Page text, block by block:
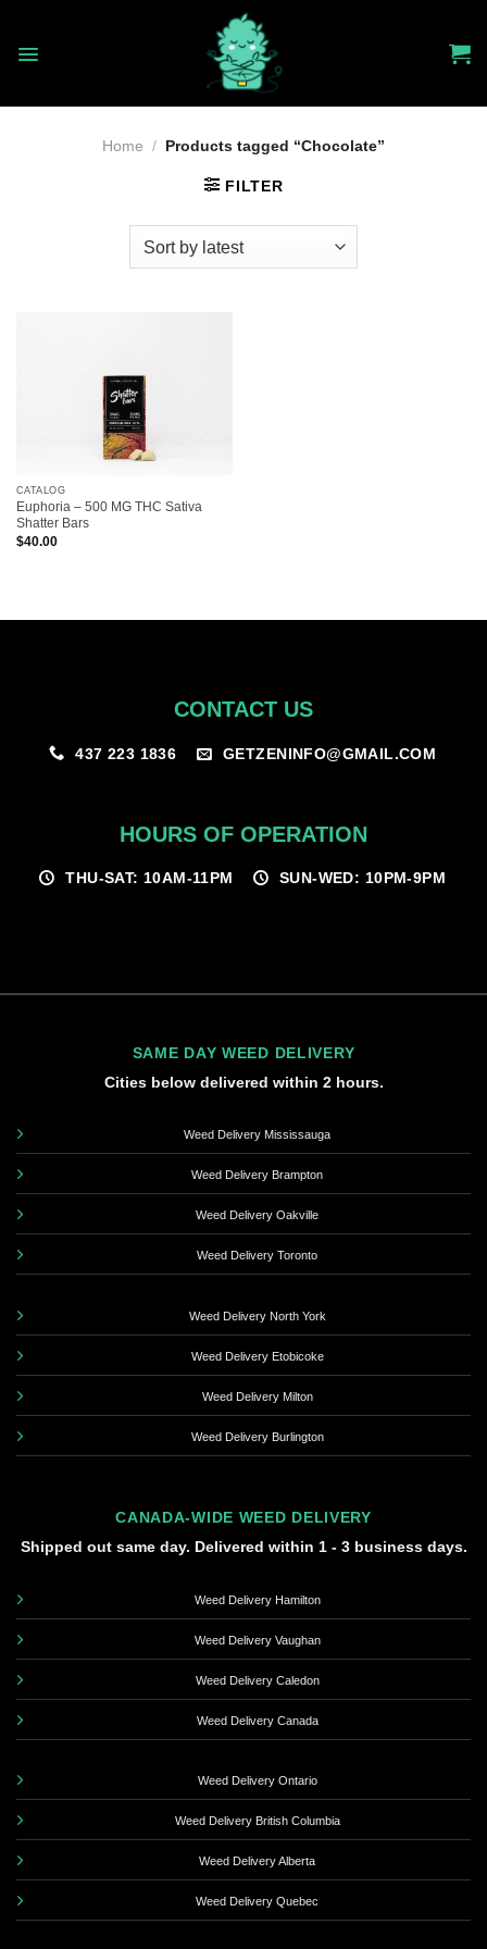
content
Home / Products tagged “Chocolate”
FILTER
CATALOG
Euphoria – 500 MG THC Sativa
Shatter Bars
$40.00
CONTACT US
437 223 1836 GETZENINFO@GMAIL.COM
HOURS OF OPERATION
THU-SAT: 10AM-11PM SUN-WED: 10PM-9PM
SAME DAY WEED DELIVERY
Cities below delivered within 2 hours.
Weed Delivery Mississauga
Weed Delivery Brampton
Weed Delivery Oakville
Weed Delivery Toronto
Weed Delivery North York
Weed Delivery Etobicoke
Weed Delivery Milton
Weed Delivery Burlington
CANADA-WIDE WEED DELIVERY
Shipped out same day. Delivered within 1 - 3 business days.
Weed Delivery Hamilton
Weed Delivery Vaughan
Weed Delivery Caledon
Weed Delivery Canada
Weed Delivery Ontario
Weed Delivery British Columbia
Weed Delivery Alberta
Weed Delivery Quebec